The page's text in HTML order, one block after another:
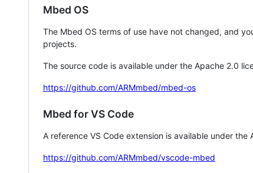
Mbed OS
The Mbed OS terms of use have not changed, and
projects.
The source code is available under the Apache 2.0
https://github.com/ARMmbed/mbed-os
Mbed for VS Code
A reference VS Code extension is available under the
https://github.com/ARMmbed/vscode-mbed